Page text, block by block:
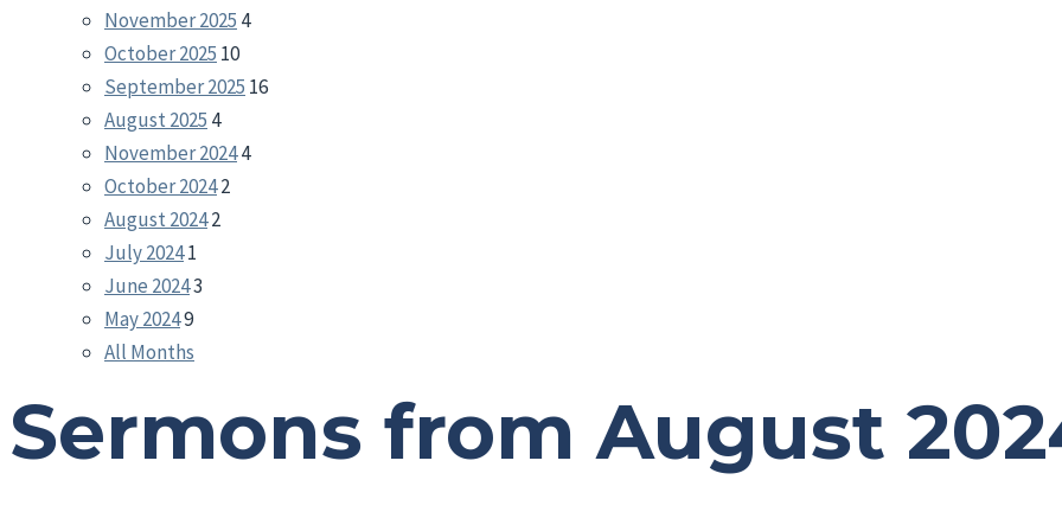
November 2025 4
October 2025 10
September 2025 16
August 2025 4
November 20244
October 20242
August 20242
July 20241
June 20243
May 20249
All Months
Sermons from August